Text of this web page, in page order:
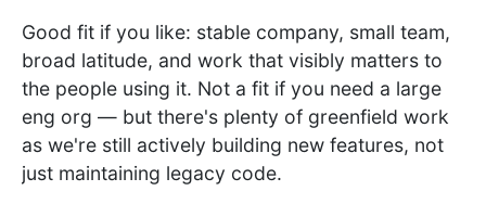
Good fit if you like: stable company, small team,
broad latitude, and work that visibly matters to
the people using it. Not a fit if you need a large
eng org — but there's plenty of greenfield work
as we're still actively building new features, not
just maintaining legacy code.